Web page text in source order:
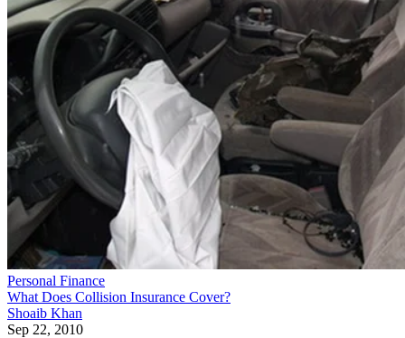
Personal Finance
What Does Collision Insurance Cover?
Shoaib Khan
Sep 22, 2010